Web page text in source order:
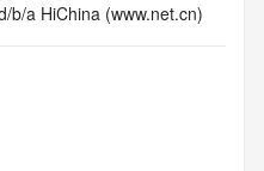
b/a HiChina (www.net.cn)